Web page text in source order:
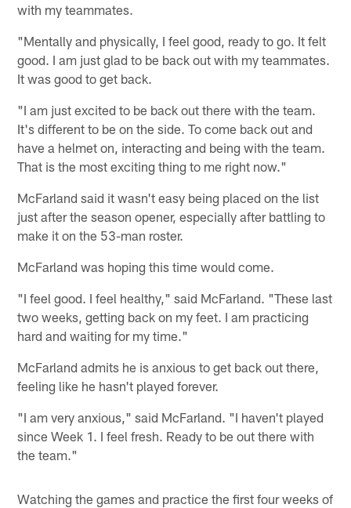
with my teammates.
"Mentally and physically, I feel good, ready to go. It felt
good. I am just glad to be back out with my teammates.
It was good to get back.
"I am just excited to be back out there with the team.
It's different to be on the side. To come back out and
have a helmet on, interacting and being with the team.
That is the most exciting thing to me right now."
McFarland said it wasn't easy being placed on the list
just after the season opener, especially after battling to
make it on the 53-man roster.
McFarland was hoping this time would come.
"I feel good. I feel healthy," said McFarland. "These last
two weeks, getting back on my feet. I am practicing
hard and waiting for my time."
McFarland admits he is anxious to get back out there,
feeling like he hasn't played forever.
"I am very anxious," said McFarland. "I haven't played
since Week 1. I feel fresh. Ready to be out there with
the team."
Watching the games and practice the first four weeks of